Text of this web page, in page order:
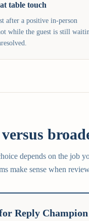
table touch
after a positive in-person
while the guest is still
depends on the job
make sense when
Reply Champion